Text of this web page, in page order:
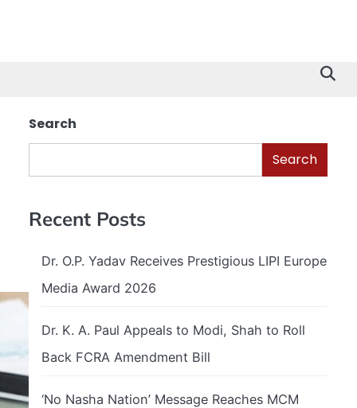
Search
Search
Recent Posts
Dr. O.P. Yadav Receives Prestigious LIPI Europe
Media Award 2026
Dr. K. A. Paul Appeals to Modi, Shah to Roll
Back FCRA Amendment Bill
‘No Nasha Nation’ Message Reaches MCM